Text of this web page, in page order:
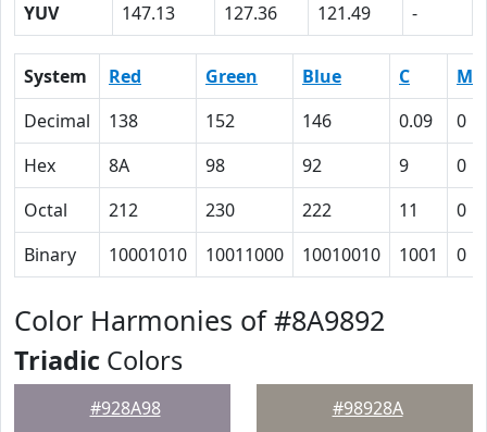
YUV
147.13 127.36 121.49 -
System Red Green Blue C
M
Decimal
138 152 146 0.09
0
Hex
8A 98 92 9
0
Octal
212 230 222 11
0
Binary
10001010 10011000 10010010 1001 0
Color Harmonies of #8A9892
Triadic Colors
#928A98 #98928A